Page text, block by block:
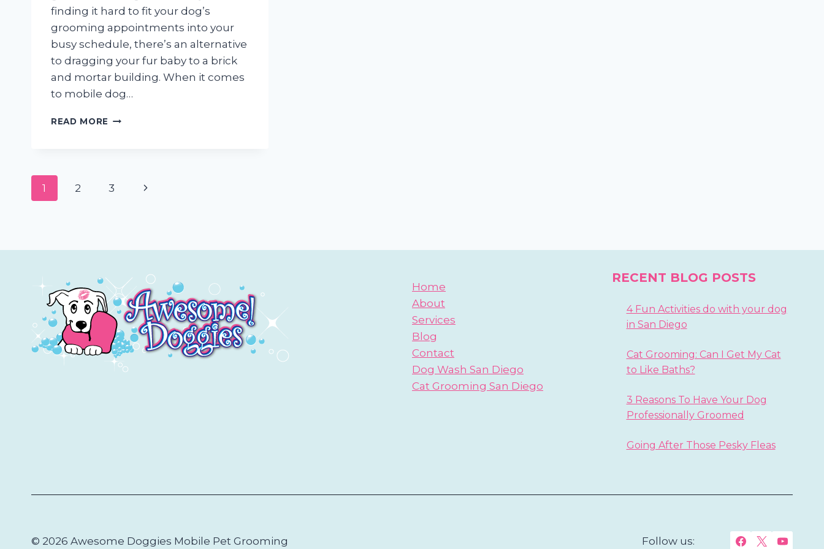
finding it hard to fit your dog’s
grooming appointments into your
busy schedule, there’s an alternative
to dragging your fur baby to a brick
and mortar building. When it comes
to mobile dog…
READ MORE
WHEN
DIEGO
Page
1 2 3
Next
Home
About
Services
Blog
Contact
Dog Wash San Diego
Cat Grooming San Diego
RECENT BLOG POSTS
4 Fun Activities do with your dog
in San Diego
Cat Grooming: Can I Get My Cat
to Like Baths?
3 Reasons To Have Your Dog
Professionally Groomed
Going After Those Pesky Fleas
© 2026 Awesome Doggies Mobile Pet Grooming Follow us: